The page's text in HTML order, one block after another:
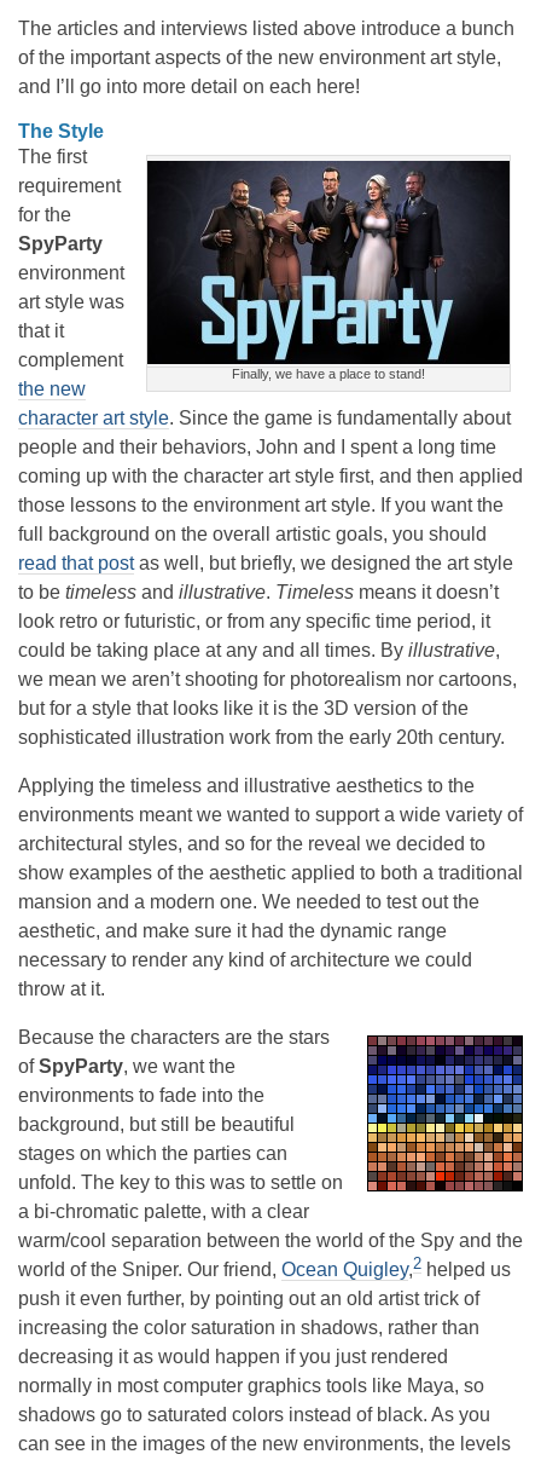
The articles and interviews listed above introduce a bunch
of the important aspects of the new environment art style,
and I’ll go into more detail on each here!
The Style
Finally, we have a place to stand!
The first
requirement
for the
SpyParty
environment
art style was
that it
complement
the new
character art style. Since the game is fundamentally about
people and their behaviors, John and I spent a long time
coming up with the character art style first, and then applied
those lessons to the environment art style. If you want the
full background on the overall artistic goals, you should
read that postas well, but briefly, we designed the art style
to be timeless and illustrative. Timeless means it doesn’t
look retro or futuristic, or from any specific time period, it
could be taking place at any and all times. By illustrative,
we mean we aren’t shooting for photorealism nor cartoons,
but for a style that looks like it is the 3D version of the
sophisticated illustration work from the early 20th century.
Applying the timeless and illustrative aesthetics to the
environments meant we wanted to support a wide variety of
architectural styles, and so for the reveal we decided to
show examples of the aesthetic applied to both a traditional
mansion and a modern one. We needed to test out the
aesthetic, and make sure it had the dynamic range
necessary to render any kind of architecture we could
throw at it.
Because the characters are the stars
ofSpyParty, we want the
environments to fade into the
background, but still be beautiful
stages on which the parties can
unfold. The key to this was to settle on
a bi-chromatic palette, with a clear
warm/cool separation between the world of the Spy and the
world of the Sniper. Our friend, Ocean Quigley,2 helped us
push it even further, by pointing out an old artist trick of
increasing the color saturation in shadows, rather than
decreasing it as would happen if you just rendered
normally in most computer graphics tools like Maya, so
shadows go to saturated colors instead of black. As you
can see in the images of the new environments, the levels